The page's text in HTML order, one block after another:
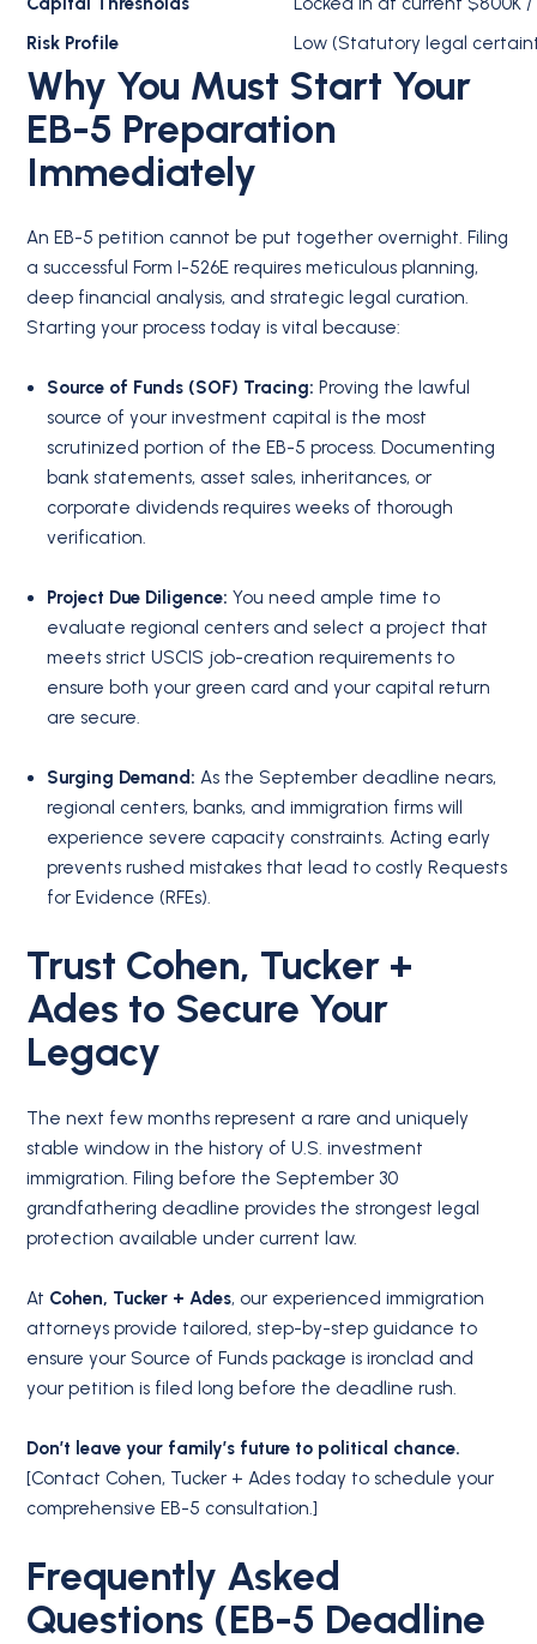
Risk Profile
Low (Statutory legal
Why You Must Start Your
EB-5 Preparation
Immediately
An EB-5 petition cannot be put together overnight. Filing
a successful Form I-526E requires meticulous planning,
deep financial analysis, and strategic legal curation.
Starting your process today is vital because:
Source of Funds (SOF) Tracing: Proving the lawful
source of your investment capital is the most
scrutinized portion of the EB-5 process. Documenting
bank statements, asset sales, inheritances, or
corporate dividends requires weeks of thorough
verification.
Project Due Diligence: You need ample time to
evaluate regional centers and select a project that
meets strict USCIS job-creation requirements to
ensure both your green card and your capital return
are secure.
Surging Demand: As the September deadline nears,
regional centers, banks, and immigration firms will
experience severe capacity constraints. Acting early
prevents rushed mistakes that lead to costly Requests
for Evidence (RFEs).
Trust Cohen, Tucker +
Ades to Secure Your
Legacy
The next few months represent a rare and uniquely
stable window in the history of U.S. investment
immigration.Filing before the September 30
grandfathering deadline provides the strongest legal
protection available under current law.
At Cohen, Tucker + Ades, our experienced immigration
attorneys provide tailored, step-by-step guidance to
ensure your Source of Funds package is ironclad and
your petition is filed long before the deadline rush.
Don’t leave your family’s future to political chance.
[Contact Cohen, Tucker + Ades today to schedule your
comprehensive EB-5 consultation.]
Frequently Asked
Questions (EB-5 Deadline